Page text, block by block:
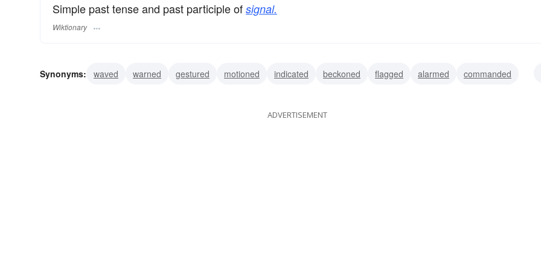
Simple past tense and past participle of signal.
Wiktionary
Synonyms: waved warned gestured motioned indicated beckoned flagged alarmed
commanded
ADVERTISEMENT